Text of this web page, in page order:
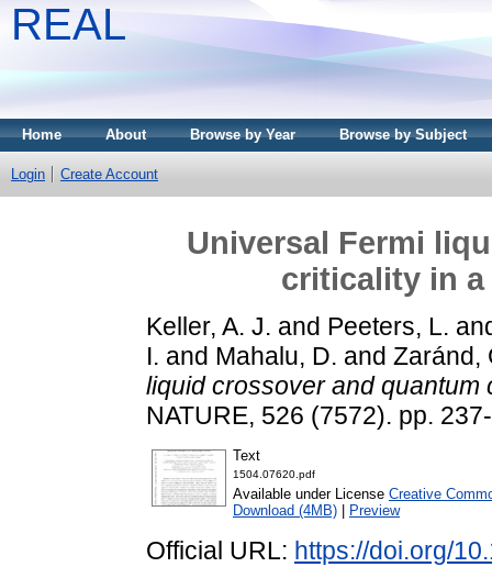
REAL
Home About Browse by Year Browse by Subject
Login Create Account
Universal Fermi
criticality in
Keller, A. J. and Peeters, L.
I. and Mahalu, D. and Zaránd,
liquid crossover and
NATURE, 526 (7572). pp.
Text
1504.07620.pdf
Available under License Creative
Download (4MB)
Preview
Official URL: https://doi.org/